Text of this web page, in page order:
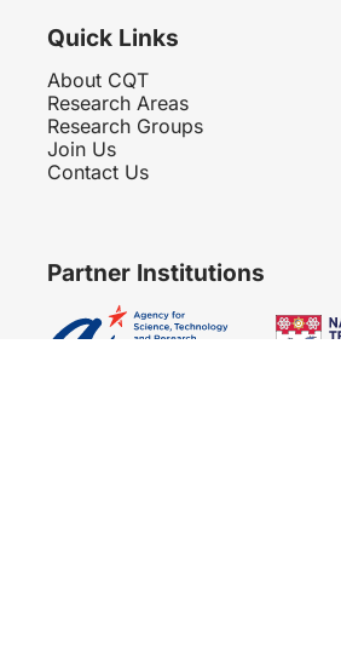
Quick Links
About CQT
Research Areas
Research Groups
Join Us
Contact Us
Partner Institutions